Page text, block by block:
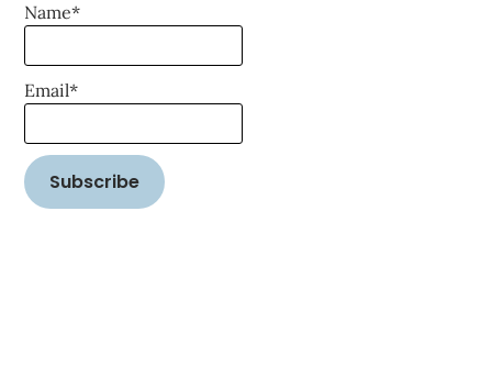
Name*
Email*